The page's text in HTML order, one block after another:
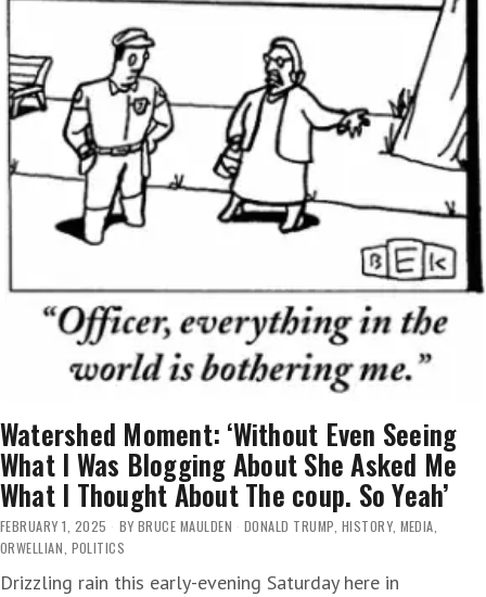
Watershed Moment: ‘Without Even Seeing
What I Was Blogging About She Asked Me
What I Thought About The coup. So Yeah’
FEBRUARY 1, 2025 BY BRUCE MAULDEN DONALD TRUMP, HISTORY, MEDIA,
ORWELLIAN, POLITICS
Drizzling rain this early-evening Saturday here in